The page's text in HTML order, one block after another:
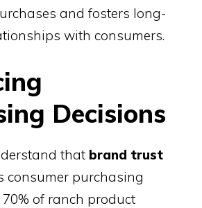
and fosters long-
with consumers.
Decisions
that brand trust
consumer purchasing
of ranch product